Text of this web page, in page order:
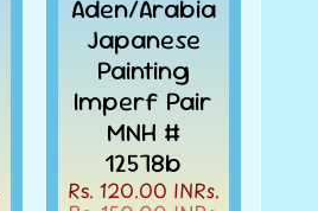
Aden/Arabia
Japanese
Painting
Imperf Pair
MNH #
12578b
Rs. 120.00 INRs.